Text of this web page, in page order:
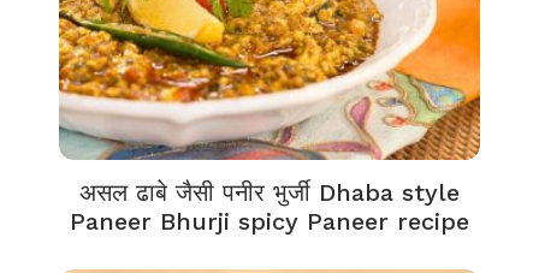
असल ढाबे जैसी पनीर भुर्जी Dhaba style
Paneer Bhurji spicy Paneer recipe